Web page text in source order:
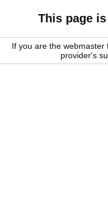
This page
If you are the
provider's